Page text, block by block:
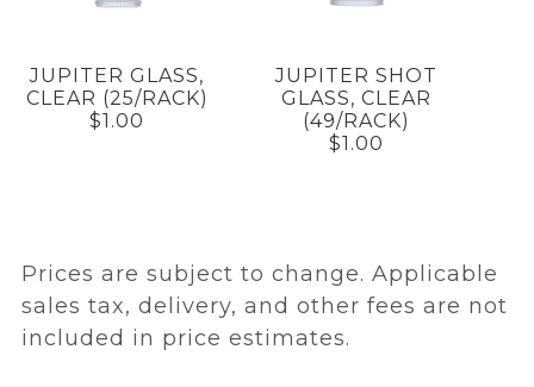
JUPITER GLASS,
CLEAR (25/RACK)
$1.00
JUPITER SHOT
GLASS, CLEAR
(49/RACK)
$1.00
Prices are subject to change. Applicable
sales tax, delivery, and other fees are not
included in price estimates.